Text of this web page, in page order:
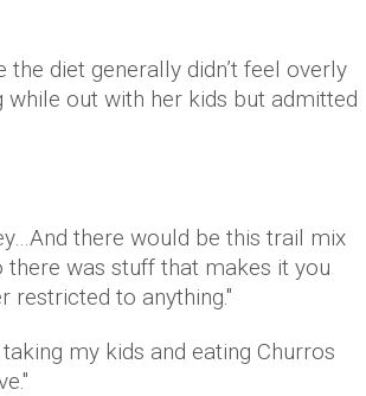
diet generally didn’t feel overly
out with her kids but admitted
there would be this trail mix
was stuff that makes it you
restricted to anything."
my kids and eating Churros